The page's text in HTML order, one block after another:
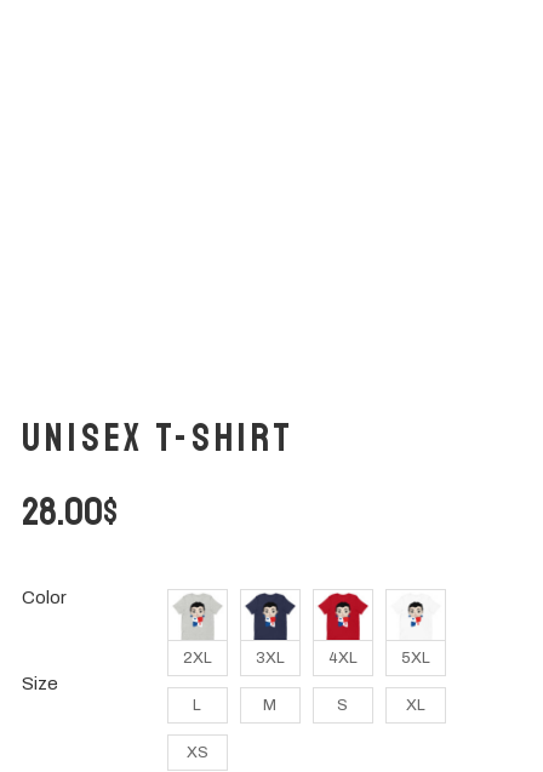
Unisex t-shirt
28.00$
Color
Size
2XL 3XL 4XL 5XL
L M S XL
XS